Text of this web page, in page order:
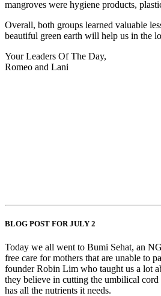
mangroves were hygiene products,
Overall, both groups learned valuable
beautiful green earth will help us in the
Your Leaders Of The Day,
Romeo and Lani
BLOG POST FOR JULY 2
Today we all went to Bumi Sehat, an
free care for mothers that are unable to
founder Robin Lim who taught us a lot
they believe in cutting the umbilical
has all the nutrients it needs.